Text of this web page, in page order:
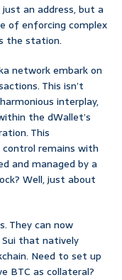
an address, but a
of enforcing complex
the station.
network embark on
This isn’t
interplay,
the dWallet’s
This
remains with
and managed by a
Well, just about
They can now
that natively
Need to set up
BTC as collateral?